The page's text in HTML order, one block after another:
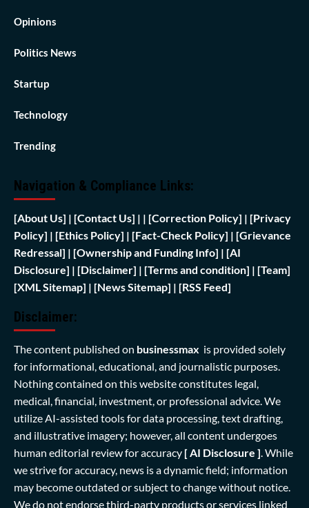
Opinions
Politics News
Startup
Technology
Trending
Navigation & Compliance Links:
[About Us] | [Contact Us] | | [Correction Policy] | [Privacy
Policy] | [Ethics Policy] | [Fact-Check Policy] | [Grievance
Redressal] | [Ownership and Funding Info] | [AI
Disclosure] | [Disclaimer] | [Terms and condition] | [Team]
[XML Sitemap] | [News Sitemap] | [RSS Feed]
Disclaimer:
The content published on businessmax is provided solely
for informational, educational, and journalistic purposes.
Nothing contained on this website constitutes legal,
medical, financial, investment, or professional advice. We
utilize AI-assisted tools for data processing, text drafting,
and illustrative imagery; however, all content undergoes
human editorial review for accuracy [ AI Disclosure ] While
we strive for accuracy, news is a dynamic field; information
may become outdated or subject to change without notice.
We do not endorse third-party products or services linked